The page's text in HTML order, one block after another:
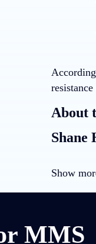
About
Shane
Show
MMS